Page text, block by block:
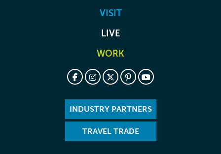
VISIT
LIVE
WORK
INDUSTRY PARTNERS
TRAVEL TRADE